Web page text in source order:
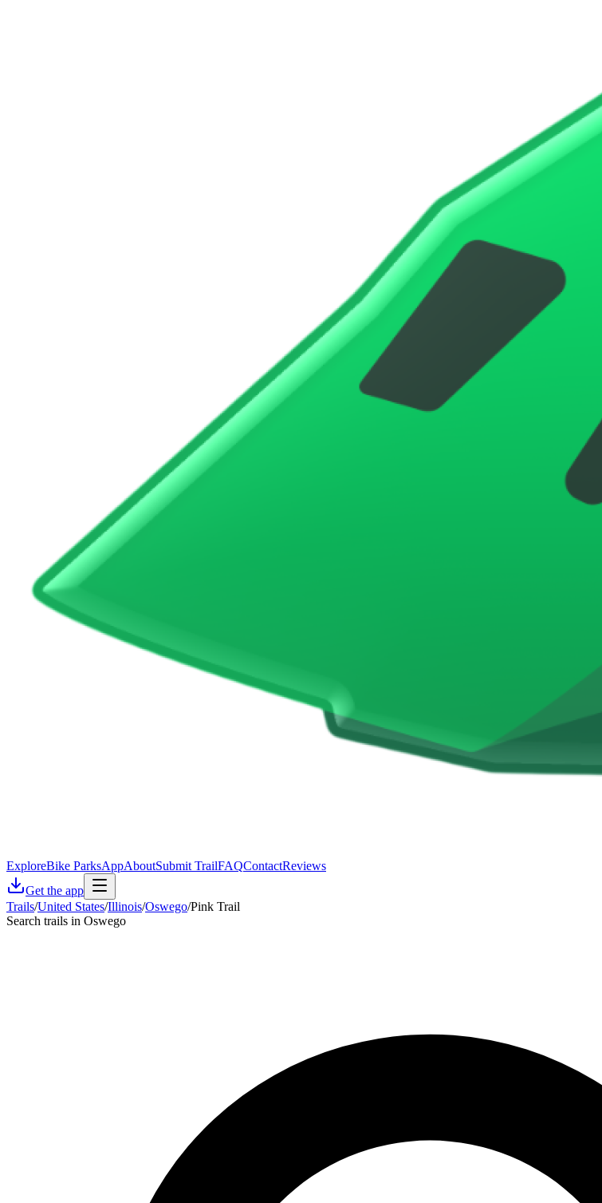
ExploreBike ParksAppAboutSubmit TrailFAQContactReviews
Get the app
Trails/United States/Illinois/Oswego/Pink Trail
Search trails in Oswego